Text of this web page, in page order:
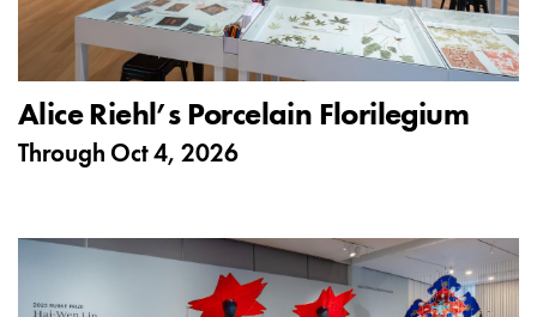
Alice Riehl’s Porcelain Florilegium
Through Oct 4, 2026